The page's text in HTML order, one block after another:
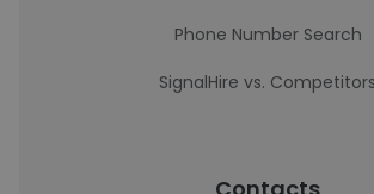
Phone Number Search
SignalHire vs. Competitors